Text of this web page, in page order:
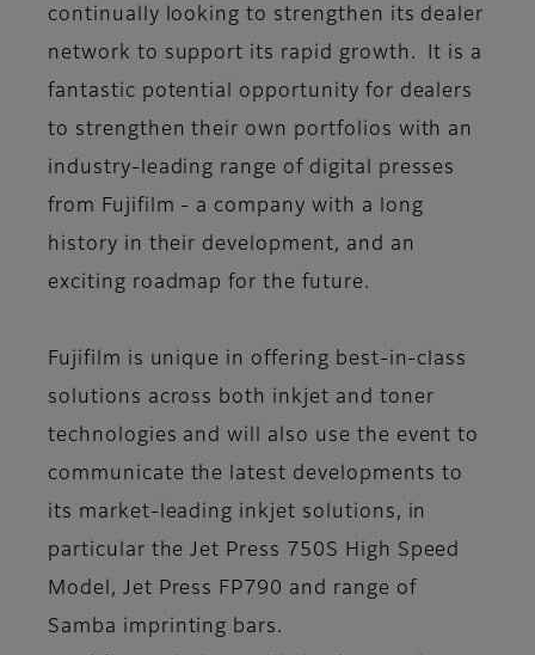
continually looking to strengthen its dealer
network to support its rapid growth. It is a
fantastic potential opportunity for dealers
to strengthen their own portfolios with an
industry-leading range of digital presses
from Fujifilm - a company with a long
history in their development, and an
exciting roadmap for the future.
Fujifilm is unique in offering best-in-class
solutions across both inkjet and toner
technologies and will also use the event to
communicate the latest developments to
its market-leading inkjet solutions, in
particular the Jet Press 750S High Speed
Model, Jet Press FP790 and range of
Samba imprinting bars.